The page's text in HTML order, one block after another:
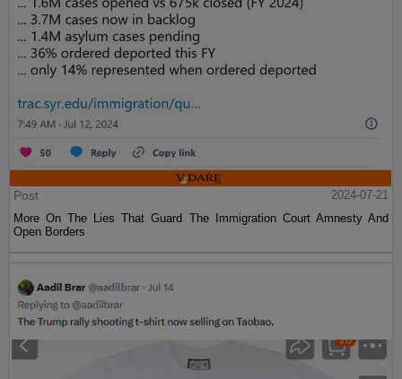
Post
2024-07-21
More On The Lies That Guard The Immigration Court Amnesty And
Open Borders